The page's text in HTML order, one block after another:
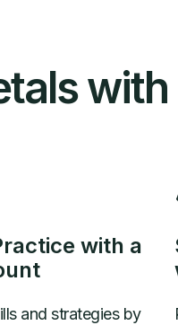
with
with a
and strategies by